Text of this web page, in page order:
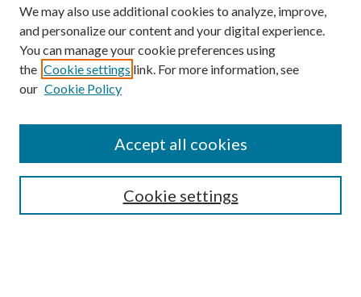
SEARCH
We may also use additional cookies to analyze, improve,
and personalize our content and your digital experience.
You can manage your cookie preferences using
the Cookie settings link. For more information, see
our Cookie Policy
Cookie settings
Accept all cookies